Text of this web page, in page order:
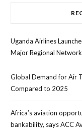
Uganda Airlines
Major Regional
Global Demand for Air
Compared to 2025
Africa’s aviation
bankability, says ACC